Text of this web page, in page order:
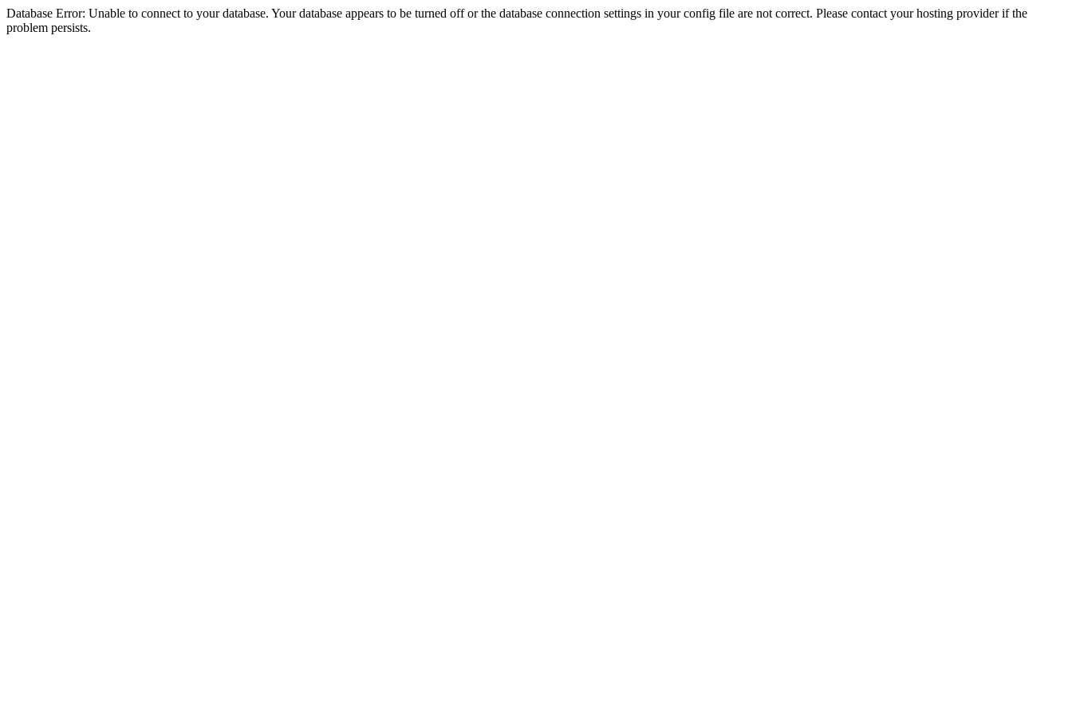
Database Error: Unable to connect to your database. Your database appears to be turned off or the database connection settings in your config file are not correct. Please contact your hosting provider if the
problem persists.